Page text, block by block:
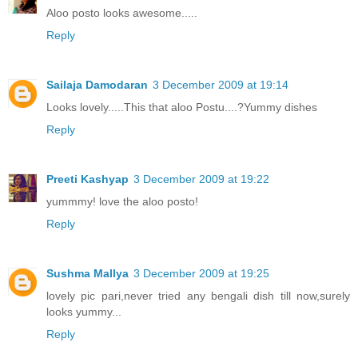
Aloo posto looks awesome.....
Reply
Sailaja Damodaran 3 December 2009 at 19:14
Looks lovely.....This that aloo Postu....?Yummy dishes
Reply
Preeti Kashyap 3 December 2009 at 19:22
yummmy! love the aloo posto!
Reply
Sushma Mallya 3 December 2009 at 19:25
lovely pic pari,never tried any bengali dish till now,surely
looks yummy...
Reply